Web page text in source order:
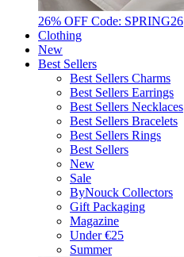
26% OFF Code: SPRING26
Clothing
New
Best Sellers
Best Sellers Charms
Best Sellers Earrings
Best Sellers Necklaces
Best Sellers Bracelets
Best Sellers Rings
Best Sellers
New
Sale
ByNouck Collectors
Gift Packaging
Magazine
Under €25
Summer